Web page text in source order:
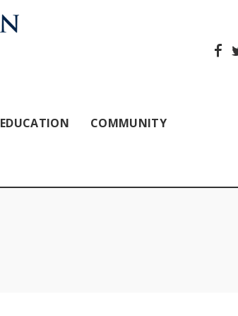
EDUCATION COMMUNITY